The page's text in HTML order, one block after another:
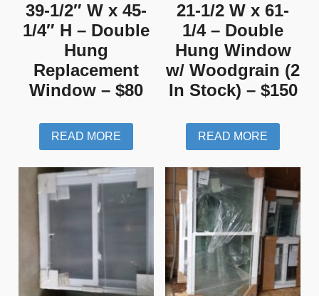
39-1/2″ W x 45-
1/4″ H – Double
Hung
Replacement
Window – $80
READ MORE
21-1/2 W x 61-
1/4 – Double
Hung Window
w/ Woodgrain (2
In Stock) – $150
READ MORE